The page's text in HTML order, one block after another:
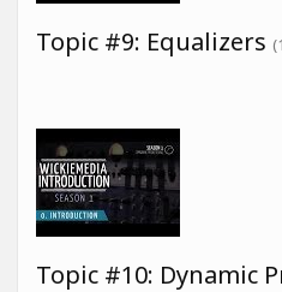
Topic #9: Equalizers
Topic #10: Dynamic